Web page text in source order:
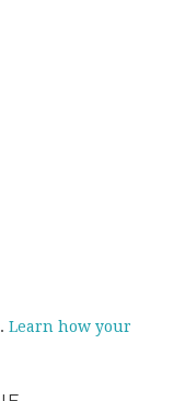
Learn how your